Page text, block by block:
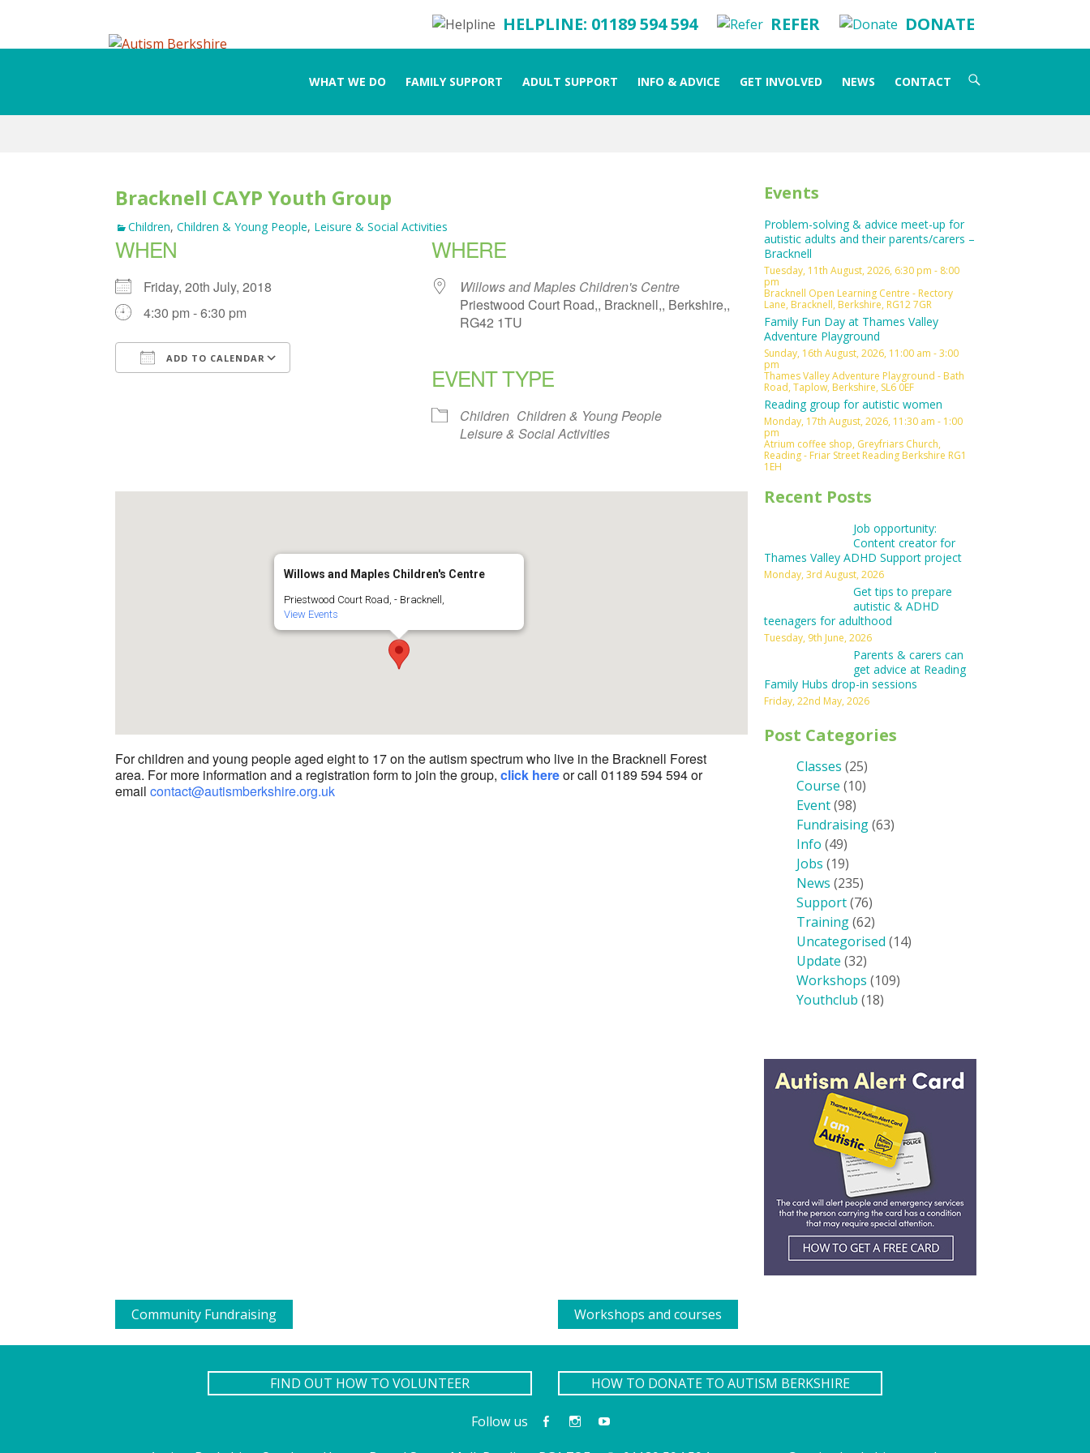
HELPLINE: 01189 594 594 REFER DONATE
WHAT WE DO FAMILY SUPPORT ADULT SUPPORT INFO & ADVICE GET INVOLVED NEWS CONTACT
Search
Bracknell CAYP Youth Group
Children, Children & Young People, Leisure & Social Activities
WHEN
Friday, 20th July, 2018
4:30 pm - 6:30 pm
ADD TO CALENDAR
iCalendar Outlook Live
WHERE
Willows and Maples Children's Centre
Priestwood Court Road,, Bracknell,, Berkshire,,
RG42 1TU
EVENT TYPE
Children Children & Young People
Leisure & Social Activities
Willows and Maples Children's Centre
Priestwood Court Road, - Bracknell,
View Events
For children and young people aged eight to 17 on the autism spectrum who live in the Bracknell Forest
area. For more information and a registration form to join the group, click hereor call 01189 594 594 or
email contact@autismberkshire.org.uk
Events
Problem-solving & advice meet-up for
autistic adults and their parents/carers –
Bracknell
Tuesday, 11th August, 2026, 6:30 pm - 8:00
pm
Bracknell Open Learning Centre - Rectory
Lane, Bracknell, Berkshire, RG12 7GR
Family Fun Day at Thames Valley
Adventure Playground
Sunday, 16th August, 2026, 11:00 am - 3:00
pm
Thames Valley Adventure Playground - Bath
Road, Taplow, Berkshire, SL6 0EF
Reading group for autistic women
Monday, 17th August, 2026, 11:30 am - 1:00
pm
Atrium coffee shop, Greyfriars Church,
Reading - Friar Street Reading Berkshire RG1
1EH
Recent Posts
Job opportunity:
Content creator for
Thames Valley ADHD Support project
Monday, 3rd August, 2026
Get tips to prepare
autistic & ADHD
teenagers for adulthood
Tuesday, 9th June, 2026
Parents & carers can
get advice at Reading
Family Hubs drop-in sessions
Friday, 22nd May, 2026
Post Categories
Classes (25)
Course (10)
Event(98)
Fundraising(63)
Info (49)
Jobs (19)
News (235)
Support(76)
Training(62)
Uncategorised (14)
Update (32)
Workshops (109)
Youthclub (18)
Community Fundraising Workshops and courses
FIND OUT HOW TO VOLUNTEER HOW TO DONATE TO AUTISM BERKSHIRE
Follow us